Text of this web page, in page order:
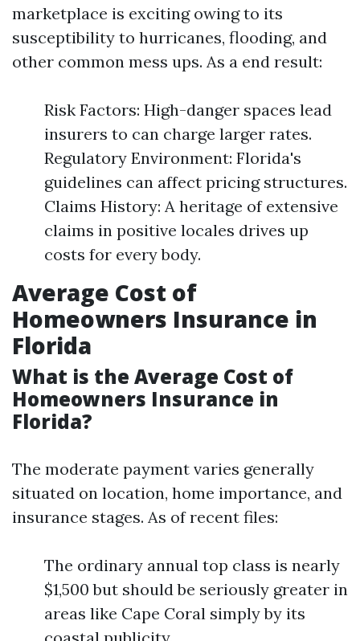
marketplace is exciting owing to its
susceptibility to hurricanes, flooding, and
other common mess ups. As a end result:
Risk Factors: High-danger spaces lead
insurers to can charge larger rates.
Regulatory Environment: Florida's
guidelines can affect pricing structures.
Claims History: A heritage of extensive
claims in positive locales drives up
costs for every body.
Average Cost of
Homeowners Insurance in
Florida
What is the Average Cost of
Homeowners Insurance in
Florida?
The moderate payment varies generally
situated on location, home importance, and
insurance stages. As of recent files:
The ordinary annual top class is nearly
$1,500 but should be seriously greater in
areas like Cape Coral simply by its